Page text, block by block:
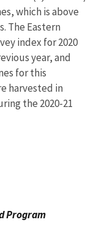
which is above
The Eastern
index for 2020
year, and
for this
harvested in
the 2020-21
Program